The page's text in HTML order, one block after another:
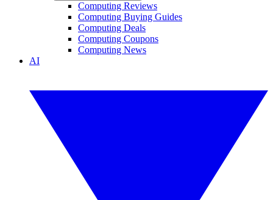
Computing Reviews
Computing Buying Guides
Computing Deals
Computing Coupons
Computing News
AI